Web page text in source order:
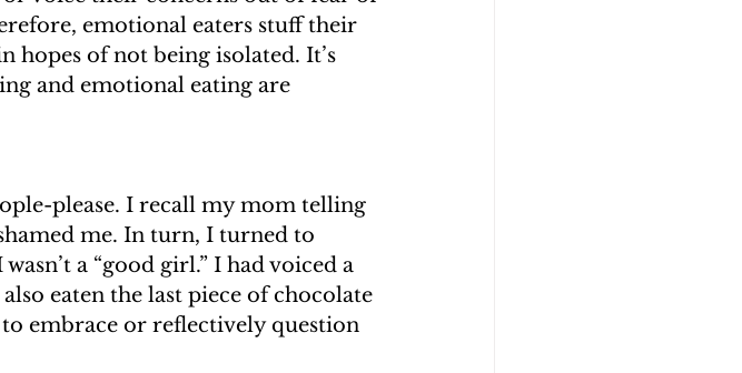
emotional eaters stuff their
hopes of not being isolated. It’s
and emotional eating are
please. I recall my mom telling
me. In turn, I turned to
a “good girl.” I had voiced a
eaten the last piece of chocolate
embrace or reflectively question